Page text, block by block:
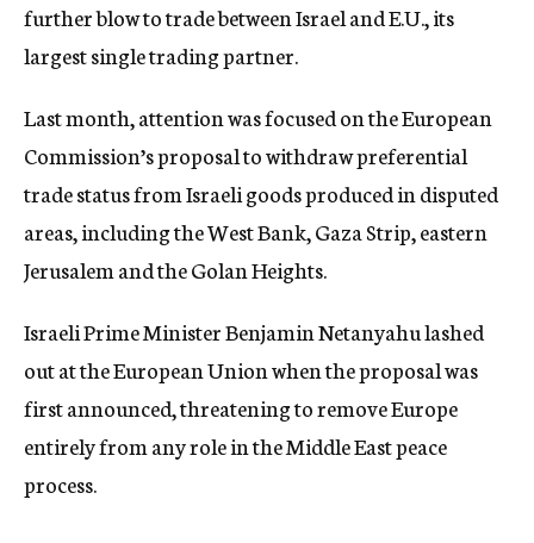
further blow to trade between Israel and E.U., its
largest single trading partner.
Last month, attention was focused on the European
Commission’s proposal to withdraw preferential
trade status from Israeli goods produced in disputed
areas, including the West Bank, Gaza Strip, eastern
Jerusalem and the Golan Heights.
Israeli Prime Minister Benjamin Netanyahu lashed
out at the European Union when the proposal was
first announced, threatening to remove Europe
entirely from any role in the Middle East peace
process.